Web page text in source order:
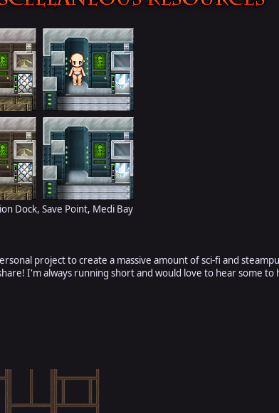
Dock, Save Point, Medi Bay
project to create a massive amount of sci-fi and
I'm always running short and would love to hear some to